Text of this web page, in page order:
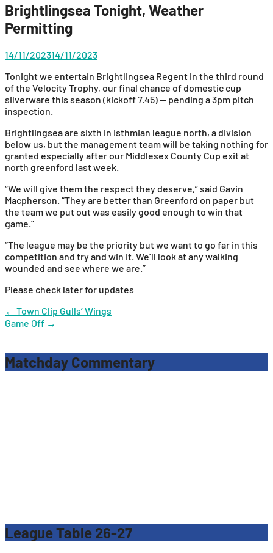
Brightlingsea Tonight, Weather
Permitting
14/11/202314/11/2023
Tonight we entertain Brightlingsea Regent in the third round
of the Velocity Trophy, our final chance of domestic cup
silverware this season (kickoff 7.45) — pending a 3pm pitch
inspection.
Brightlingsea are sixth in Isthmian league north, a division
below us, but the management team will be taking nothing for
granted especially after our Middlesex County Cup exit at
north greenford last week.
“We will give them the respect they deserve,” said Gavin
Macpherson. “They are better than Greenford on paper but
the team we put out was easily good enough to win that
game.”
“The league may be the priority but we want to go far in this
competition and try and win it. We’ll look at any walking
wounded and see where we are.”
Please check later for updates
Post
navigation
← Town Clip Gulls’ Wings
Game Off →
Matchday Commentary
League Table 26-27